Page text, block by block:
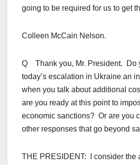
going to be required for us to get
Colleen McCain Nelson.
Q Thank you, Mr. President. Do
today’s escalation in Ukraine an
when you talk about additional
are you ready at this point to
economic sanctions? Or are you
other responses that go beyond
THE PRESIDENT: I consider the